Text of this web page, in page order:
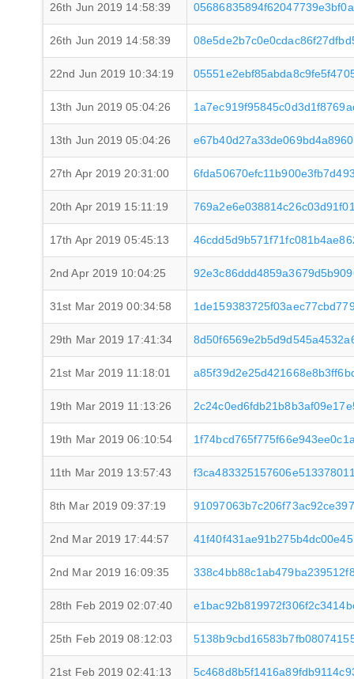
26th Jun 2019 14:58:39
26th Jun 2019 14:58:39
22nd Jun 2019 10:34:19
13th Jun 2019 05:04:26
13th Jun 2019 05:04:26
27th Apr 2019 20:31:00
20th Apr 2019 15:11:19
17th Apr 2019 05:45:13
2nd Apr 2019 10:04:25
31st Mar 2019 00:34:58
29th Mar 2019 17:41:34
21st Mar 2019 11:18:01
19th Mar 2019 11:13:26
19th Mar 2019 06:10:54
11th Mar 2019 13:57:43
8th Mar 2019 09:37:19
2nd Mar 2019 17:44:57
2nd Mar 2019 16:09:35
28th Feb 2019 02:07:40
25th Feb 2019 08:12:03
21st Feb 2019 02:41:13